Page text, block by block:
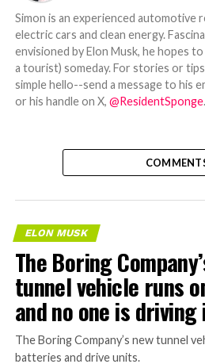
Simon is an experienced
electric cars and clean energy.
envisioned by Elon Musk, he hopes
a tourist) someday. For stories or
simple hello--send a message to his
or his handle on X, @ResidentSponge.
ELON MUSK
The Boring
tunnel vehicle runs
and no one is
The Boring Company’s new tunnel
batteries and drive units.